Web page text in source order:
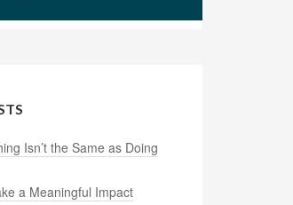
Isn’t the Same as Doing
a Meaningful Impact